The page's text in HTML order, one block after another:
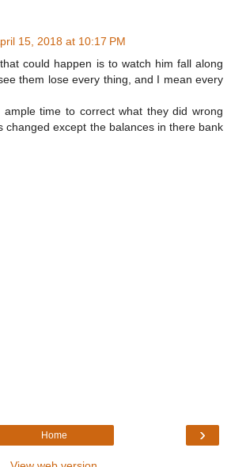
15, 2018 at 10:17 PM
could happen is to watch him fall along
them lose every thing, and I mean every
ample time to correct what they did wrong
changed except the balances in there bank
›
Home